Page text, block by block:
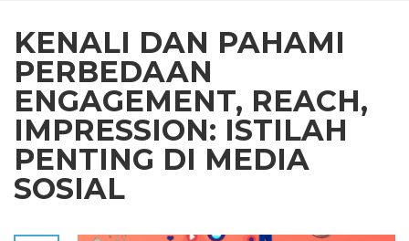
KENALI DAN PAHAMI
PERBEDAAN
ENGAGEMENT, REACH,
IMPRESSION: ISTILAH
PENTING DI MEDIA
SOSIAL